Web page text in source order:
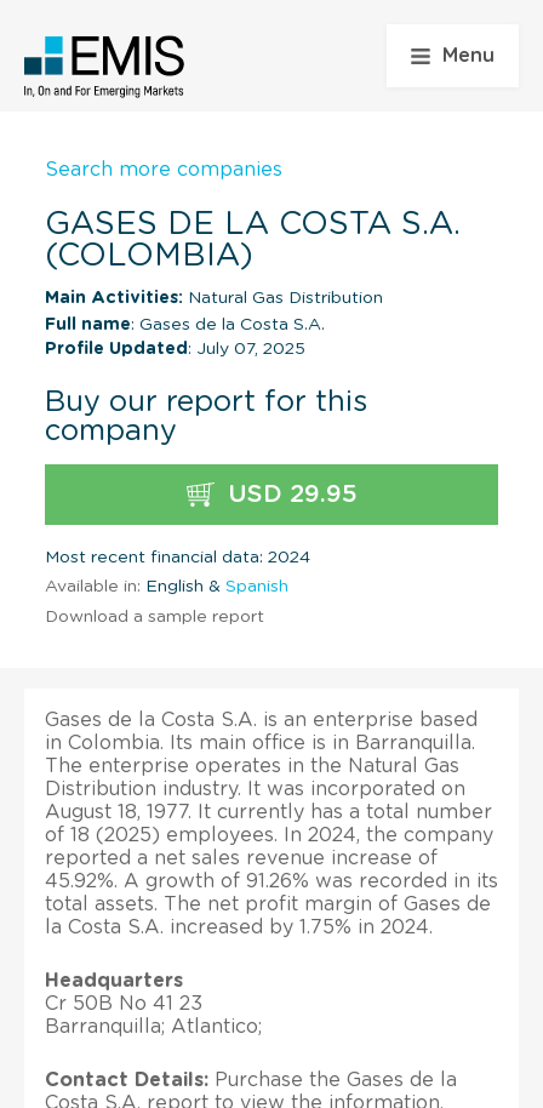
Menu
Search more companies
GASES DE LA COSTA S.A.
(COLOMBIA)
Main Activities: Natural Gas Distribution
Full name: Gases de la Costa S.A.
Profile Updated : July 07, 2025
Buy our report for this
company
USD 29.95
Most recent financial data: 2024
Available in: English & Spanish
Download a sample report
Gases de la Costa S.A. is an enterprise based
in Colombia. Its main office is in Barranquilla.
The enterprise operates in the Natural Gas
Distribution industry. It was incorporated on
August 18, 1977. It currently has a total number
of 18 (2025) employees. In 2024, the company
reported a net sales revenue increase of
45.92%. A growth of 91.26% was recorded in its
total assets. The net profit margin of Gases de
la Costa S.A. increased by 1.75% in 2024.
Headquarters
Cr 50B No 41 23
Barranquilla; Atlantico;
Contact Details: Purchase the Gases de la
Costa S.A. report to view the information.